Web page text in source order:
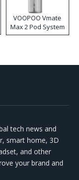
VOOPOO Vmate
Max 2 Pod System
Kit
tech news and
smart home, 3D
and other
your brand and